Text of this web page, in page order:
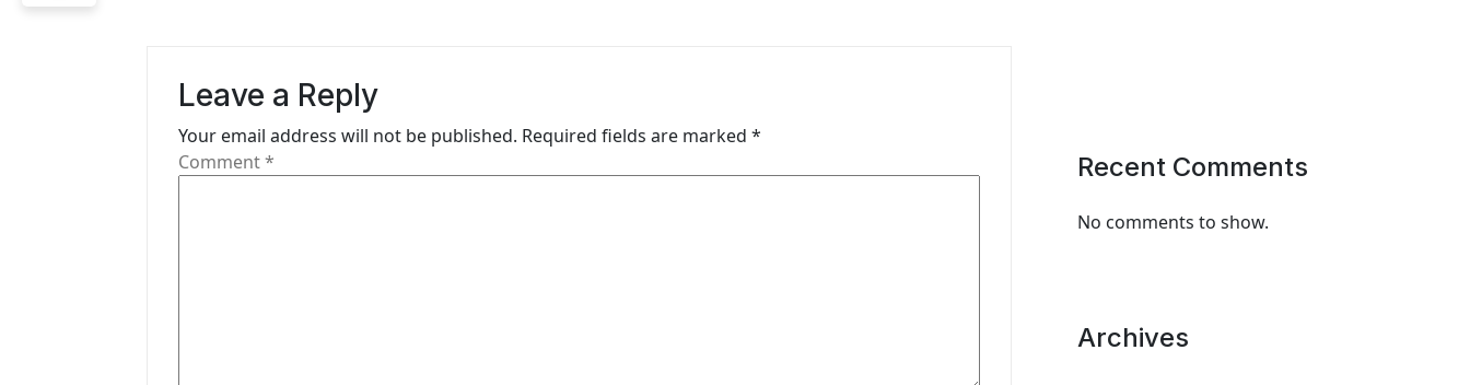
Leave a Reply
Your email address will not be published. Required fields are marked *
Comment* Recent Comments
No comments to show.
Archives